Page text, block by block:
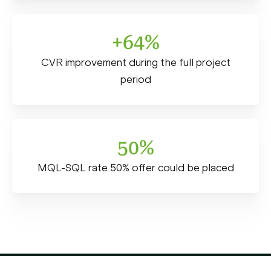
+64%
CVR improvement during the full project
period
50%
MQL-SQL rate 50% offer could be placed